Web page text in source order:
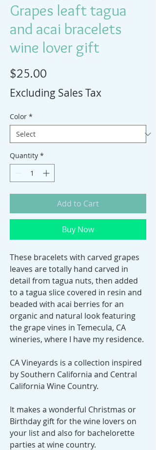
Grapes leaft tagua
and acai bracelets
wine lover gift
$25.00
Excluding Sales Tax
Color *
Quantity *
Add to Cart
Buy Now
These bracelets with carved grapes
leaves are totally hand carved in
detail from tagua nuts, then added
to a tagua slice covered in resin and
beaded with acai berries for an
organic and natural look featuring
the grape vines in Temecula, CA
wineries, where I have my residence.
CA Vineyards is a collection inspired
by Southern California and Central
California Wine Country.
It makes a wonderful Christmas or
Birthday gift for the wine lovers on
your list and also for bachelorette
parties at wine country.